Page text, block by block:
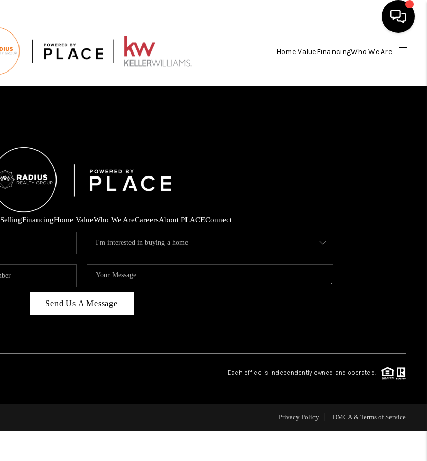
Home ValueFinancingWho We Are
WHO WE ARE
CAREERS
CONNECT
SellingFinancingHome ValueWho We AreCareersAbout PLACEConnect
Send Us A Message
Each office is independently owned and operated.
Privacy Policy DMCA & Terms of Service